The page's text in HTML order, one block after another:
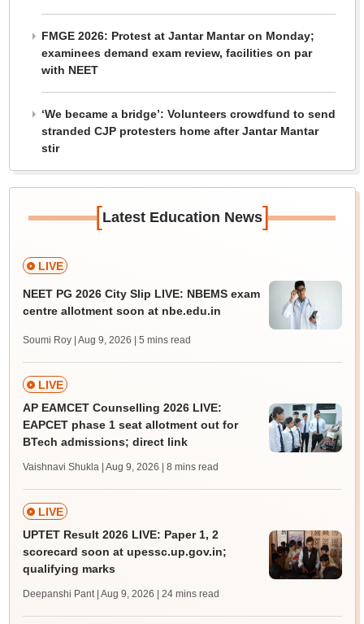
FMGE 2026: Protest at Jantar Mantar on Monday;
examinees demand exam review, facilities on par
with NEET
‘We became a bridge’: Volunteers crowdfund to send
stranded CJP protesters home after Jantar Mantar
stir
[Latest Education News]
LIVE
NEET PG 2026 City Slip LIVE: NBEMS exam
centre allotment soon at nbe.edu.in
Soumi Roy | Aug 9, 2026 | 5 mins read
LIVE
AP EAMCET Counselling 2026 LIVE:
EAPCET phase 1 seat allotment out for
BTech admissions; direct link
Vaishnavi Shukla | Aug 9, 2026 | 8 mins read
LIVE
UPTET Result 2026 LIVE: Paper 1, 2
scorecard soon at upessc.up.gov.in;
qualifying marks
Deepanshi Pant | Aug 9, 2026 | 24 mins read